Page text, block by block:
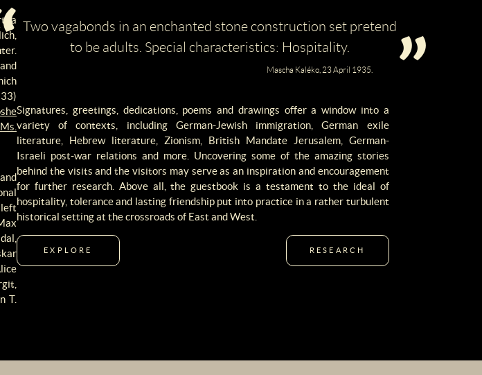
T.
Two vagabonds in an enchanted stone construction set pretend
to be adults. Special characteristics: Hospitality.
Mascha Kaléko, 23 April 1935.
Signatures, greetings, dedications, poems and drawings offer a window into a
variety of contexts, including German-Jewish immigration, German exile
literature, Hebrew literature, Zionism, British Mandate Jerusalem, German-
Israeli post-war relations and more. Uncovering some of the amazing stories
behind the visits and the visitors may serve as an inspiration and encouragement
for further research. Above all, the guestbook is a testament to the ideal of
hospitality, tolerance and lasting friendship put into practice in a rather turbulent
historical setting at the crossroads of East and West.
EXPLORE RESEARCH